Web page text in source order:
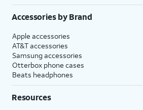
Accessories by Brand
Apple accessories
AT&T accessories
Samsung accessories
Otterbox phone cases
Beats headphones
Resources